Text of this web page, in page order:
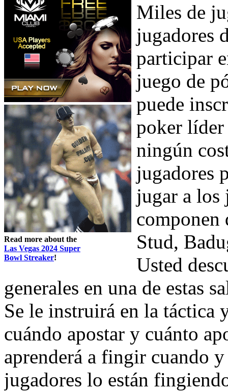
Read more about the
Las Vegas 2024 Super
Bowl Streaker!
Miles de
jugadores
participar
juego de
puede
poker líder
ningún
jugadores
jugar a los
componen
Stud,
Usted
generales en una de estas
Se le instruirá en la táctica
cuándo apostar y cuánto
aprenderá a fingir cuando
jugadores lo están